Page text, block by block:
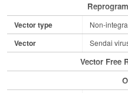
Vector type Non-
Vector Sendai
Vector Free